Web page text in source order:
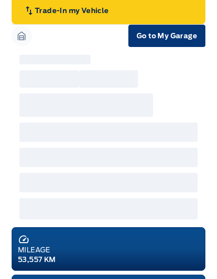
MILEAGE
53,557 KM
Trade-In my Vehicle
Go to My Garage